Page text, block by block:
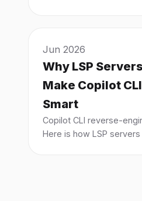
Jun 2026
Why LSP
Make Copilot
Smart
Copilot CLI reverse-
Here is how LSP servers